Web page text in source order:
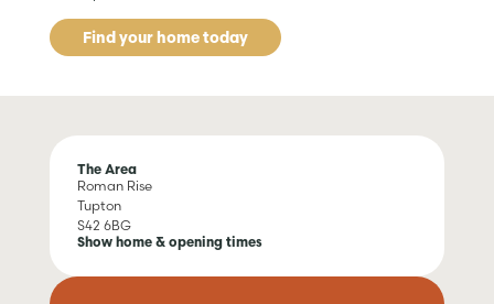
Find your home today
The Area
Roman Rise
Tupton
S42 6BG
Show home & opening times